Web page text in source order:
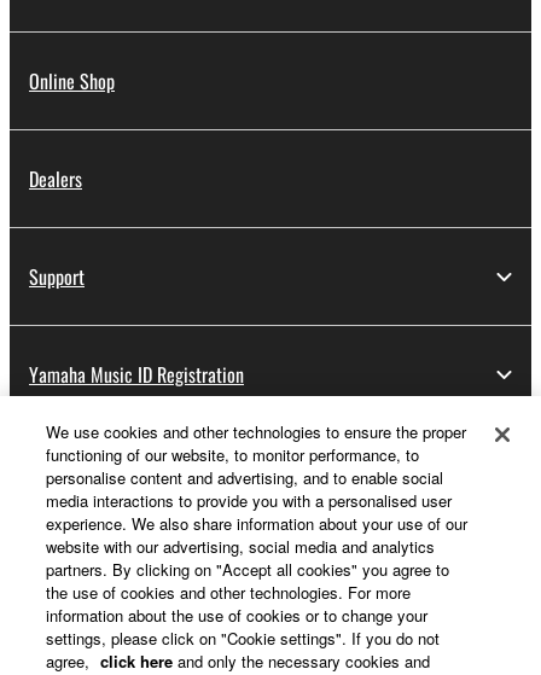
Online Shop
Dealers
Support
Yamaha Music ID Registration
About Yamaha
UK and Ireland - English
Business
We use cookies and other technologies to ensure the proper
functioning of our website, to monitor performance, to
personalise content and advertising, and to enable social
media interactions to provide you with a personalised user
experience. We also share information about your use of our
website with our advertising, social media and analytics
partners. By clicking on "Accept all cookies" you agree to
the use of cookies and other technologies. For more
information about the use of cookies or to change your
settings, please click on "Cookie settings". If you do not
agree, click here and only the necessary cookies and